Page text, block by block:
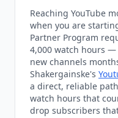
Reaching YouTube
when you are
Partner Program
4,000 watch hours
new channels
Shakergainske's
a direct, reliable
watch hours that
drop subscribers